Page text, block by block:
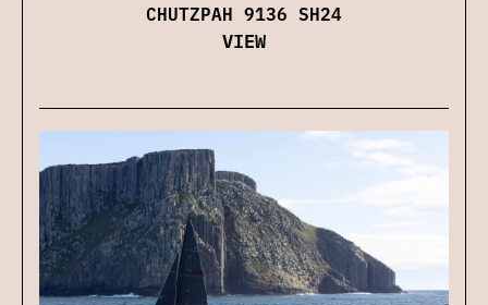
CHUTZPAH 9136 SH24
VIEW